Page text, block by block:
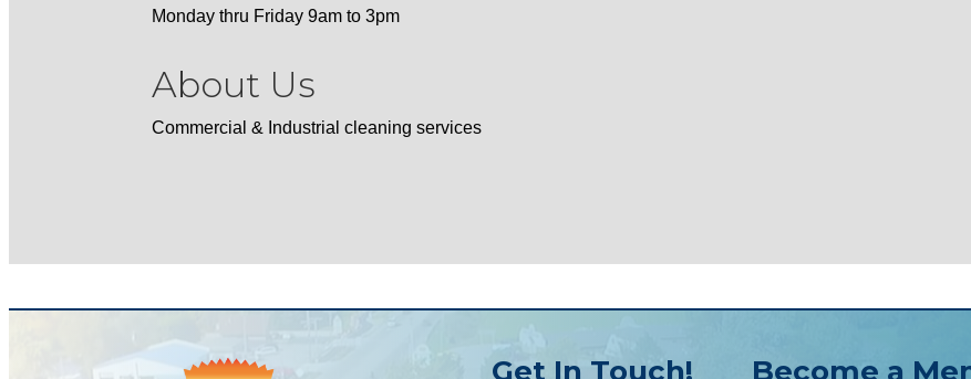
Monday thru Friday 9am to 3pm
About Us
Commercial & Industrial cleaning services
Get In Touch! Become a